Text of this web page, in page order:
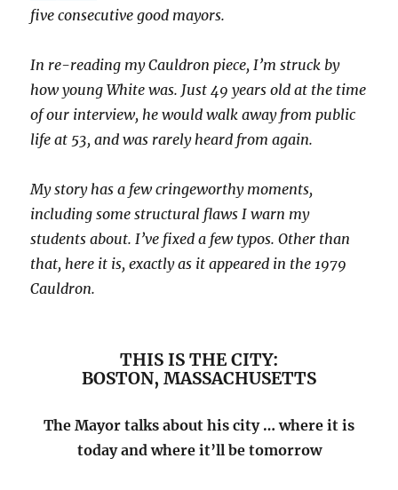
five consecutive good mayors.
In re-reading my Cauldron piece, I’m struck by
how young White was. Just 49 years old at the time
of our interview, he would walk away from public
life at 53, and was rarely heard from again.
My story has a few cringeworthy moments,
including some structural flaws I warn my
students about. I’ve fixed a few typos. Other than
that, here it is, exactly as it appeared in the 1979
Cauldron.
THIS IS THE CITY:
BOSTON, MASSACHUSETTS
The Mayor talks about his city … where it is
today and where it’ll be tomorrow